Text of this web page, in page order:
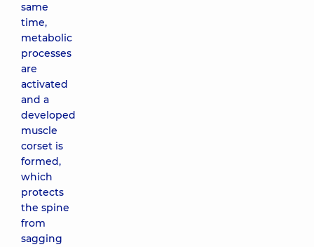
same
time,
metabolic
processes
are
activated
and a
developed
muscle
corset is
formed,
which
protects
the spine
from
sagging